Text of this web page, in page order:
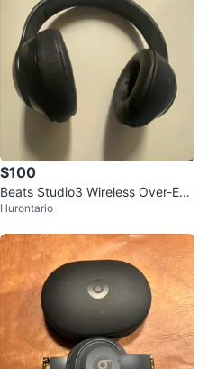
$100
Beats Studio3 Wireless Over-Ear
Headphones
Hurontario